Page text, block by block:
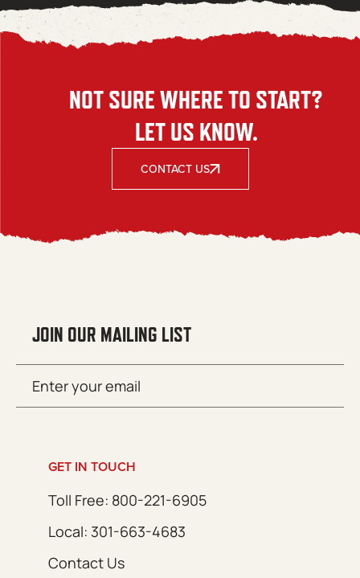
NOT SURE WHERE TO START?
LET US KNOW.
CONTACT US
JOIN OUR MAILING LIST
(Required)
GET IN TOUCH
Toll Free: 800-221-6905
Local: 301-663-4683
Contact Us